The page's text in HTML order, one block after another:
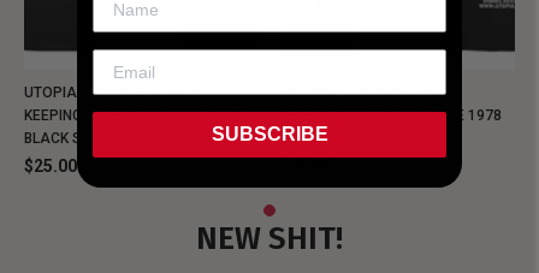
UTOPIA - NEW METALMAN
KEEPING MUSIC EVIL SINCE 1978
BLACK SHIRT
$25.00
UTOPIA - OLD METALMAN
KEEPING MUSIC EVIL SINCE 1978
BLACK SHIRT
NEW SHIT!
SUBSCRIBE